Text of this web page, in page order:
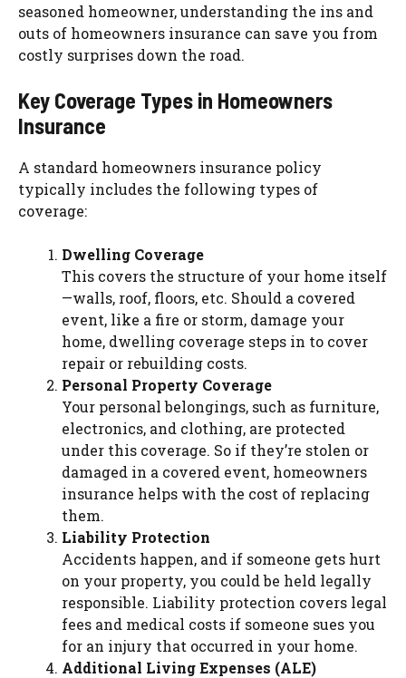
seasoned homeowner, understanding the ins and
outs of homeowners insurance can save you from
costly surprises down the road.
Key Coverage Types in Homeowners
Insurance
A standard homeowners insurance policy
typically includes the following types of
coverage:
Dwelling Coverage
This covers the structure of your home itself
—walls, roof, floors, etc. Should a covered
event, like a fire or storm, damage your
home, dwelling coverage steps in to cover
repair or rebuilding costs.
Personal Property Coverage
Your personal belongings, such as furniture,
electronics, and clothing, are protected
under this coverage. So if they’re stolen or
damaged in a covered event, homeowners
insurance helps with the cost of replacing
them.
Liability Protection
Accidents happen, and if someone gets hurt
on your property, you could be held legally
responsible. Liability protection covers legal
fees and medical costs if someone sues you
for an injury that occurred in your home.
Additional Living Expenses (ALE)